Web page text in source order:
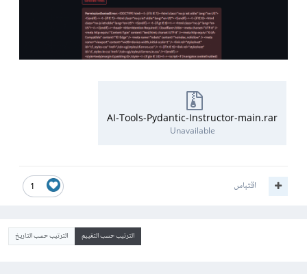
AI-Tools-Pydantic-Instructor-main.rar
Unavailable
1 اقتباس
الترتيب حسب التقييم الترتيب حسب التاريخ